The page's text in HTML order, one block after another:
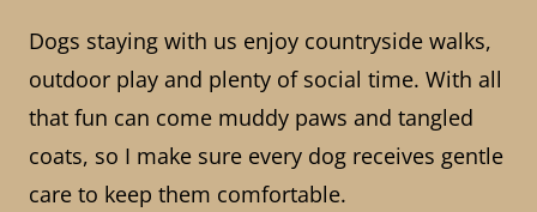
Dogs staying with us enjoy countryside walks,
outdoor play and plenty of social time. With all
that fun can come muddy paws and tangled
coats, so I make sure every dog receives gentle
care to keep them comfortable.